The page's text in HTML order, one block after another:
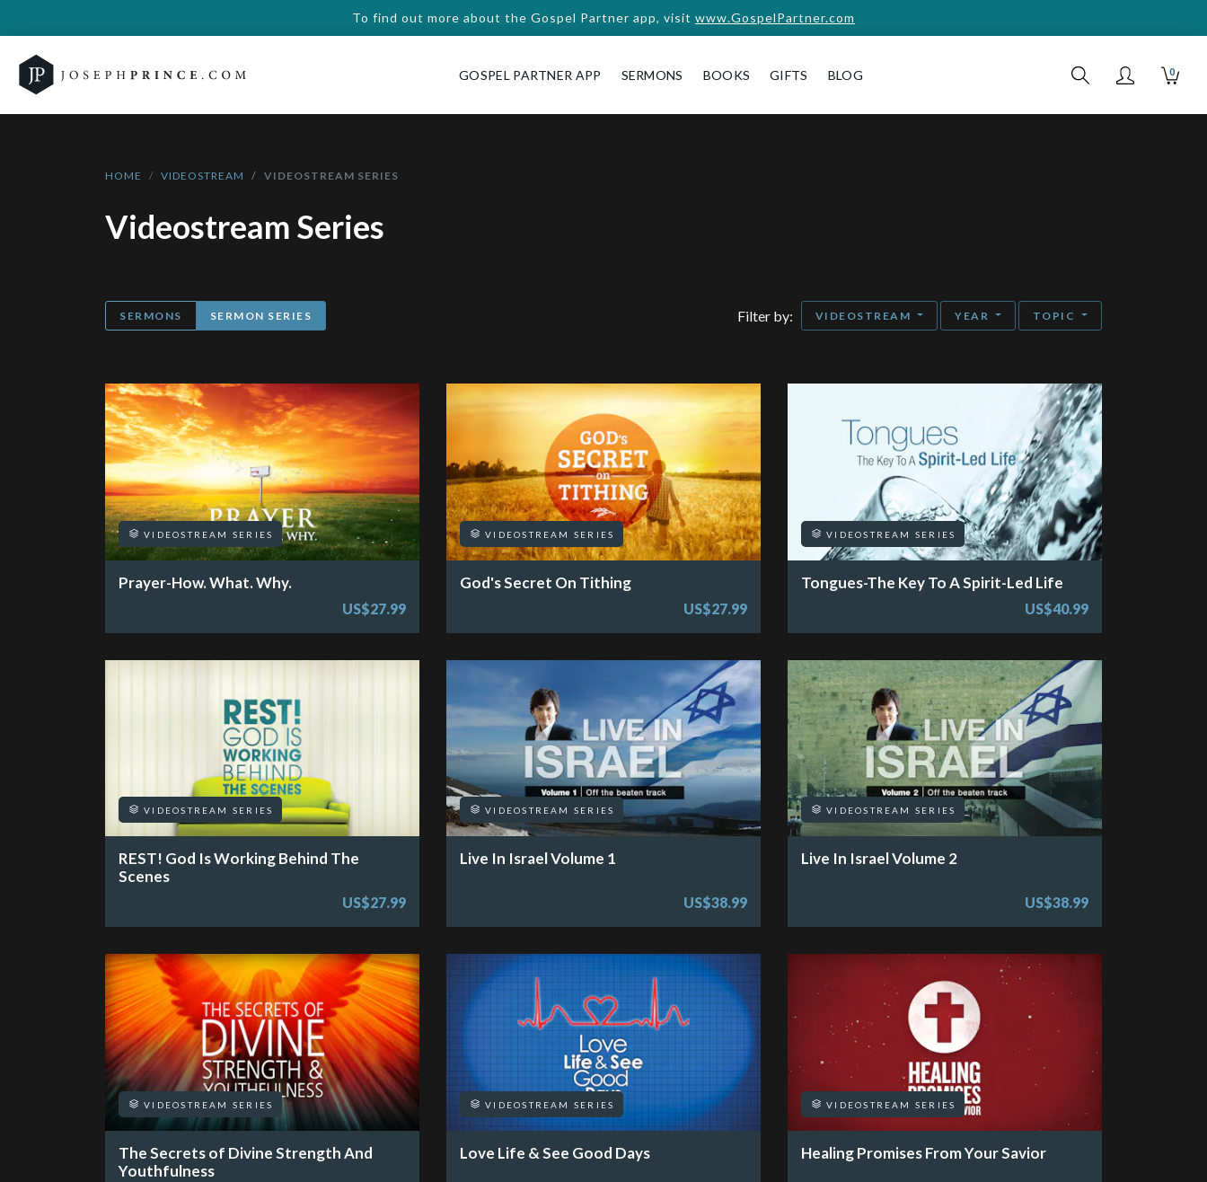
To find out more about the Gospel Partner app, visit www.GospelPartner.com
GOSPEL PARTNER APP SERMONS BOOKS GIFTS BLOG 0
HOME VIDEOSTREAM VIDEOSTREAM SERIES
Videostream Series
SERMONS SERMON SERIES Filter by: VIDEOSTREAM YEAR TOPIC
VIDEOSTREAM SERIES
Prayer-How. What. Why.
US$27.99
VIDEOSTREAM SERIES
God's Secret On Tithing
US$27.99
VIDEOSTREAM SERIES
Tongues-The Key To A Spirit-Led Life
US$40.99
VIDEOSTREAM SERIES
REST! God Is Working Behind The
Scenes
US$27.99
VIDEOSTREAM SERIES
Live In Israel Volume 1
US$38.99
VIDEOSTREAM SERIES
Live In Israel Volume 2
US$38.99
VIDEOSTREAM SERIES
The Secrets of Divine Strength And
Youthfulness
VIDEOSTREAM SERIES
Love Life & See Good Days
VIDEOSTREAM SERIES
Healing Promises From Your Savior